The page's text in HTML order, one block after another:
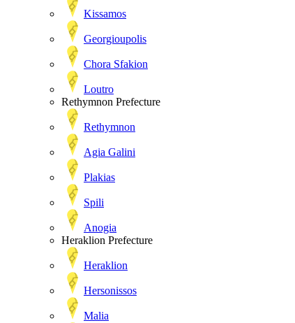
Kissamos
Georgioupolis
Chora Sfakion
Loutro
Rethymnon Prefecture
Rethymnon
Agia Galini
Plakias
Spili
Anogia
Heraklion Prefecture
Heraklion
Hersonissos
Malia